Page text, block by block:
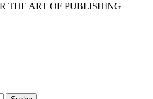
THE ART OF PUBLISHING